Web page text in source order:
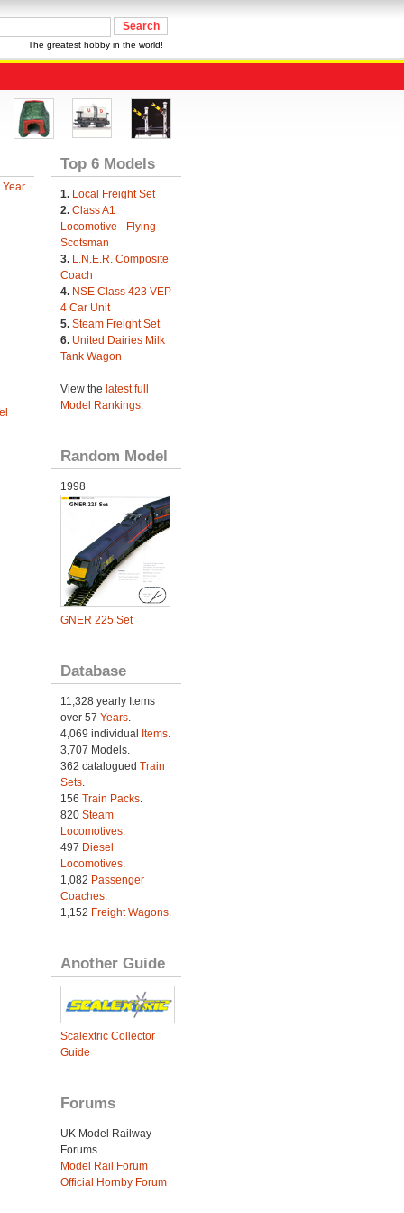
The greatest hobby in the world!
Year
Top 6 Models
1. Local Freight Set
2. Class A1
Locomotive - Flying
Scotsman
3. L.N.E.R. Composite
Coach
4. NSE Class 423 VEP
4 Car Unit
5. Steam Freight Set
6. United Dairies Milk
Tank Wagon
View the latest full
Model Rankings.
Random Model
1998
GNER 225 Set
Database
11,328 yearly Items
over 57 Years.
4,069 individual Items.
3,707 Models.
362 catalogued Train
Sets.
156 Train Packs.
820 Steam
Locomotives.
497 Diesel
Locomotives.
1,082 Passenger
Coaches.
1,152 Freight Wagons.
Another Guide
Scalextric Collector
Guide
Forums
UK Model Railway
Forums
Model Rail Forum
Official Hornby Forum